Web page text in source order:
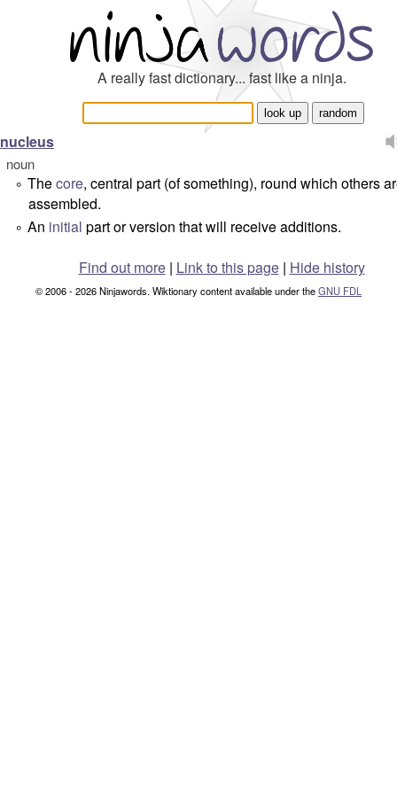
A really fast dictionary... fast like a ninja.
nucleus
noun
° Thecore, central part (of something), round which others
assembled.
° An initial part or version that will receive additions.
Find out more| Link to this page | Hide history
© 2006 - 2026 Ninjawords. Wiktionary content available under theGNU FDL